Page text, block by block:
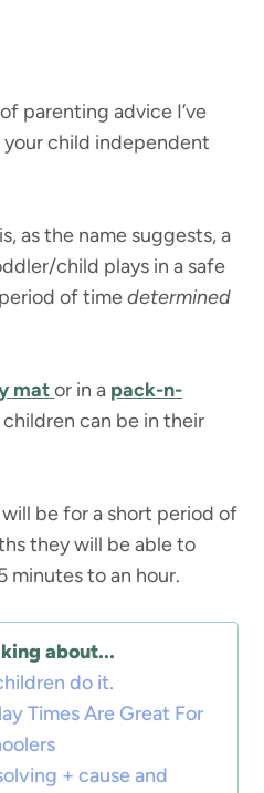
parenting advice I’ve
child independent
is, as the name suggests, a
child plays in a safe
of timedetermined
mator in a pack-n-
can be in their
be for a short period of
they will be able to
minutes to an hour.
about...
do it.
Times Are Great For
+ cause and